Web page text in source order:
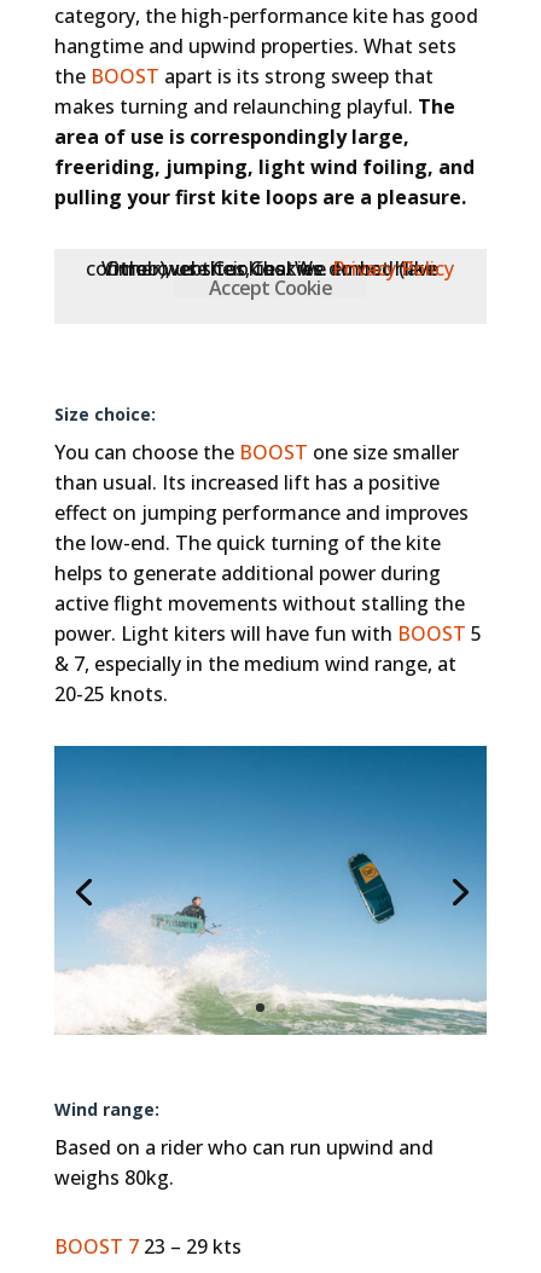
category, the high-performance kite has good
hangtime and upwind properties. What sets
the BOOST apart is its strong sweep that
makes turning and relaunching playful. The
area of use is correspondingly large,
freeriding, jumping, light wind foiling, and
pulling your first kite loops are a pleasure.
Other websites, that we embed (like Vimeo), use Cookies. We do not have control over their Cookies.Privacy Policy
Accept Cookie
Size choice:
You can choose the BOOST one size smaller
than usual. Its increased lift has a positive
effect on jumping performance and improves
the low-end. The quick turning of the kite
helps to generate additional power during
active flight movements without stalling the
power. Light kiters will have fun with BOOST 5
& 7, especially in the medium wind range, at
20-25 knots.
Wind range:
Based on a rider who can run upwind and
weighs 80kg.
BOOST 723 – 29 kts